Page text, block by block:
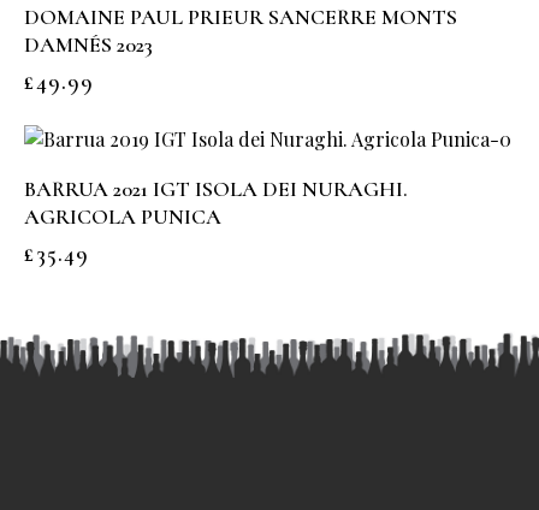
DOMAINE PAUL PRIEUR SANCERRE MONTS
DAMNÉS 2023
£49.99
BARRUA 2021 IGT ISOLA DEI NURAGHI.
AGRICOLA PUNICA
£35.49